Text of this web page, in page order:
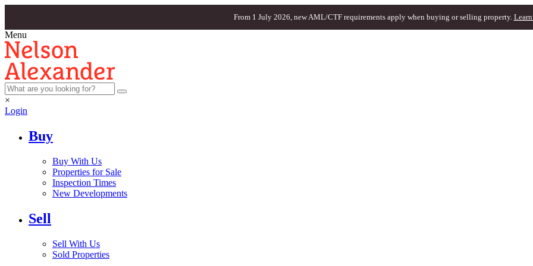
From 1 July 2026, new AML/CTF requirements apply when buying or selling property. Learn
Menu
×
Login
Buy
Buy With Us
Properties for Sale
Inspection Times
New Developments
Sell
Sell With Us
Sold Properties